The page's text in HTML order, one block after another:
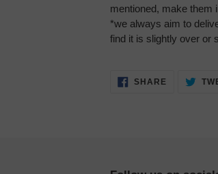
mentioned, make them
*we always aim to
find it is slightly over or
SHARE SHARE
ON